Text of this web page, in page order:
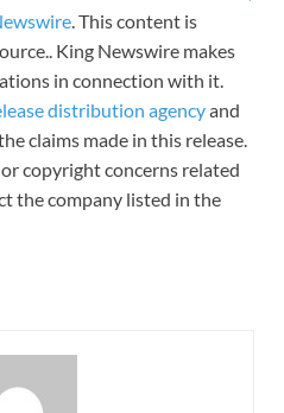
. This content is
King Newswire makes
in connection with it.
distribution agencyand
claims made in this release.
copyright concerns related
the company listed in the